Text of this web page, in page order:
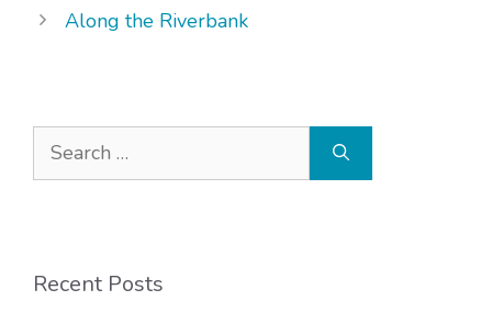
Along the Riverbank
Search
Recent Posts